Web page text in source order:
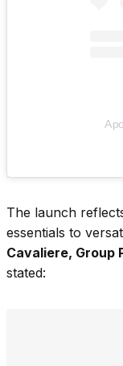
A
The launch
essentials to
Cavaliere, Group
stated: